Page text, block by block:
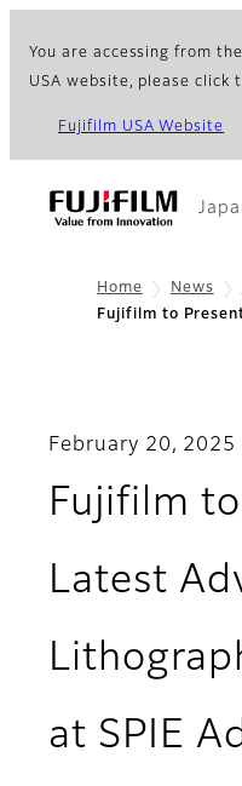
You are accessing from
USA website, please click
Fujifilm USA Website
Home News
Fujifilm to
February 20, 2025
Fujifilm
Latest
at SPIE